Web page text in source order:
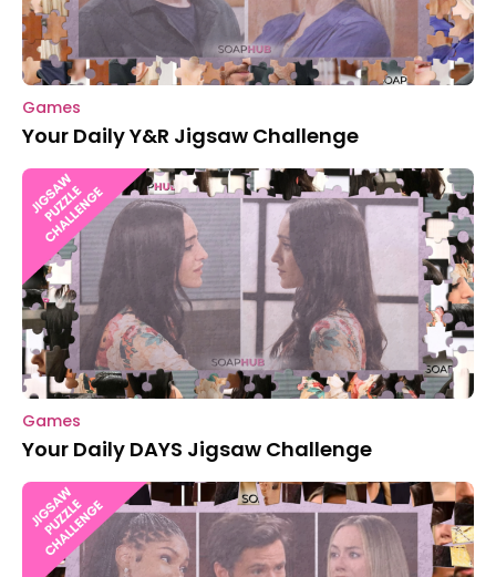
Games
Your Daily Y&R Jigsaw Challenge
Games
Your Daily DAYS Jigsaw Challenge